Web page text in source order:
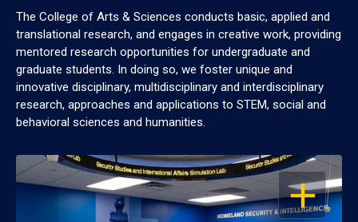
The College of Arts & Sciences conducts basic, applied and
translational research, and engages in creative work, providing
mentored research opportunities for undergraduate and
graduate students. In doing so, we foster unique and
innovative disciplinary, multidisciplinary and interdisciplinary
research, approaches and applications to STEM, social and
behavioral sciences and humanities.
OPEN